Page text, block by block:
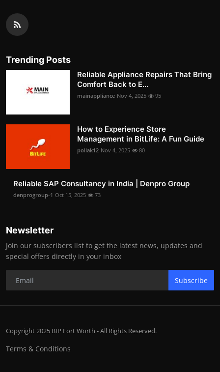
Trending Posts
Reliable Appliance Repairs That Bring
Comfort Back to E...
mainappliance Nov 4, 2025 95
How to Experience Store
Management in BitLife: A Fun Guide
pollak12 Nov 4, 2025 80
Reliable SAP Consultancy in India | Denpro Group
denprogroup-1 Oct 15, 2025 73
Newsletter
Join our subscribers list to get the latest news, updates and
special offers directly in your inbox
Subscribe
Copyright 2025 BIP Fort Worth - All Rights Reserved.
Terms & Conditions